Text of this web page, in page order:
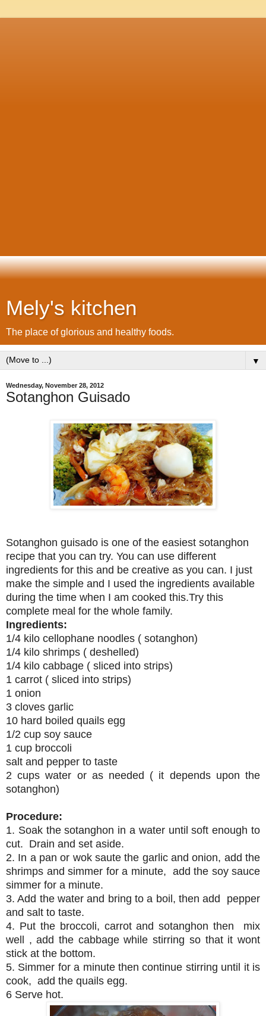
Mely's kitchen
The place of glorious and healthy foods.
▼
Wednesday, November 28, 2012
Sotanghon Guisado
Sotanghon guisado is one of the easiest sotanghon
recipe that you can try. You can use different
ingredients for this and be creative as you can. I just
make the simple and I used the ingredients available
during the time when I am cooked this.Try this
complete meal for the whole family.
Ingredients:
1/4 kilo cellophane noodles ( sotanghon)
1/4 kilo shrimps ( deshelled)
1/4 kilo cabbage ( sliced into strips)
1 carrot ( sliced into strips)
1 onion
3 cloves garlic
10 hard boiled quails egg
1/2 cup soy sauce
1 cup broccoli
salt and pepper to taste
2 cups water or as needed ( it depends upon the
sotanghon)
Procedure:
1. Soak the sotanghon in a water until soft enough to
cut. Drain and set aside.
2. In a pan or wok saute the garlic and onion, add the
shrimps and simmer for a minute, add the soy sauce
simmer for a minute.
3. Add the water and bring to a boil, then add pepper
and salt to taste.
4. Put the broccoli, carrot and sotanghon then mix
well , add the cabbage while stirring so that it wont
stick at the bottom.
5. Simmer for a minute then continue stirring until it is
cook, add the quails egg.
6 Serve hot.